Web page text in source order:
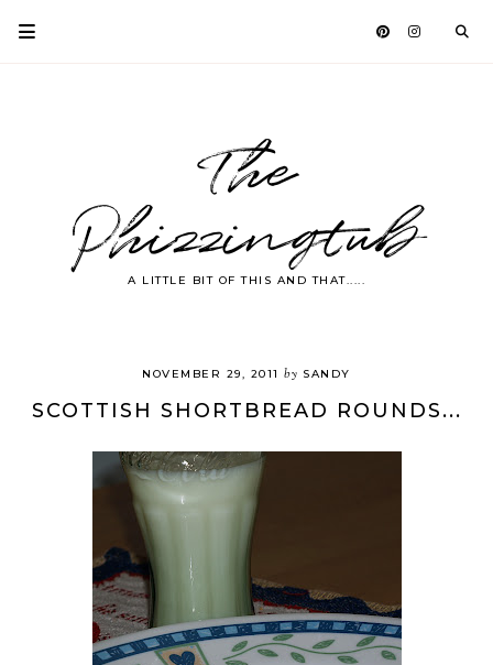
The
Phizzingtub
A LITTLE BIT OF THIS AND THAT.....
NOVEMBER 29, 2011 by SANDY
SCOTTISH SHORTBREAD ROUNDS...